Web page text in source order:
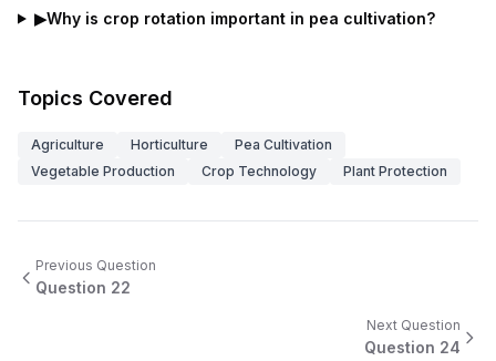
▶Why is crop rotation important in pea cultivation?
Topics Covered
Agriculture Horticulture
Pea Cultivation
Vegetable Production
Crop Technology Plant Protection
Previous Question
Question 22
Next Question
Question 24